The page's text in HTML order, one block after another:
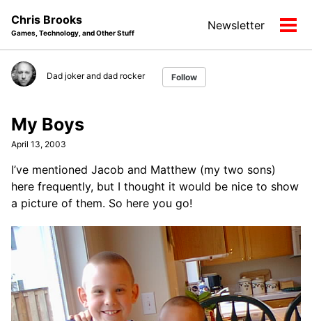
navigation
Chris Brooks
Games, Technology, and Other Stuff
Newsletter
Dad joker and dad rocker Follow
My Boys
April 13, 2003
I’ve mentioned Jacob and Matthew (my two sons)
here frequently, but I thought it would be nice to show
a picture of them. So here you go!